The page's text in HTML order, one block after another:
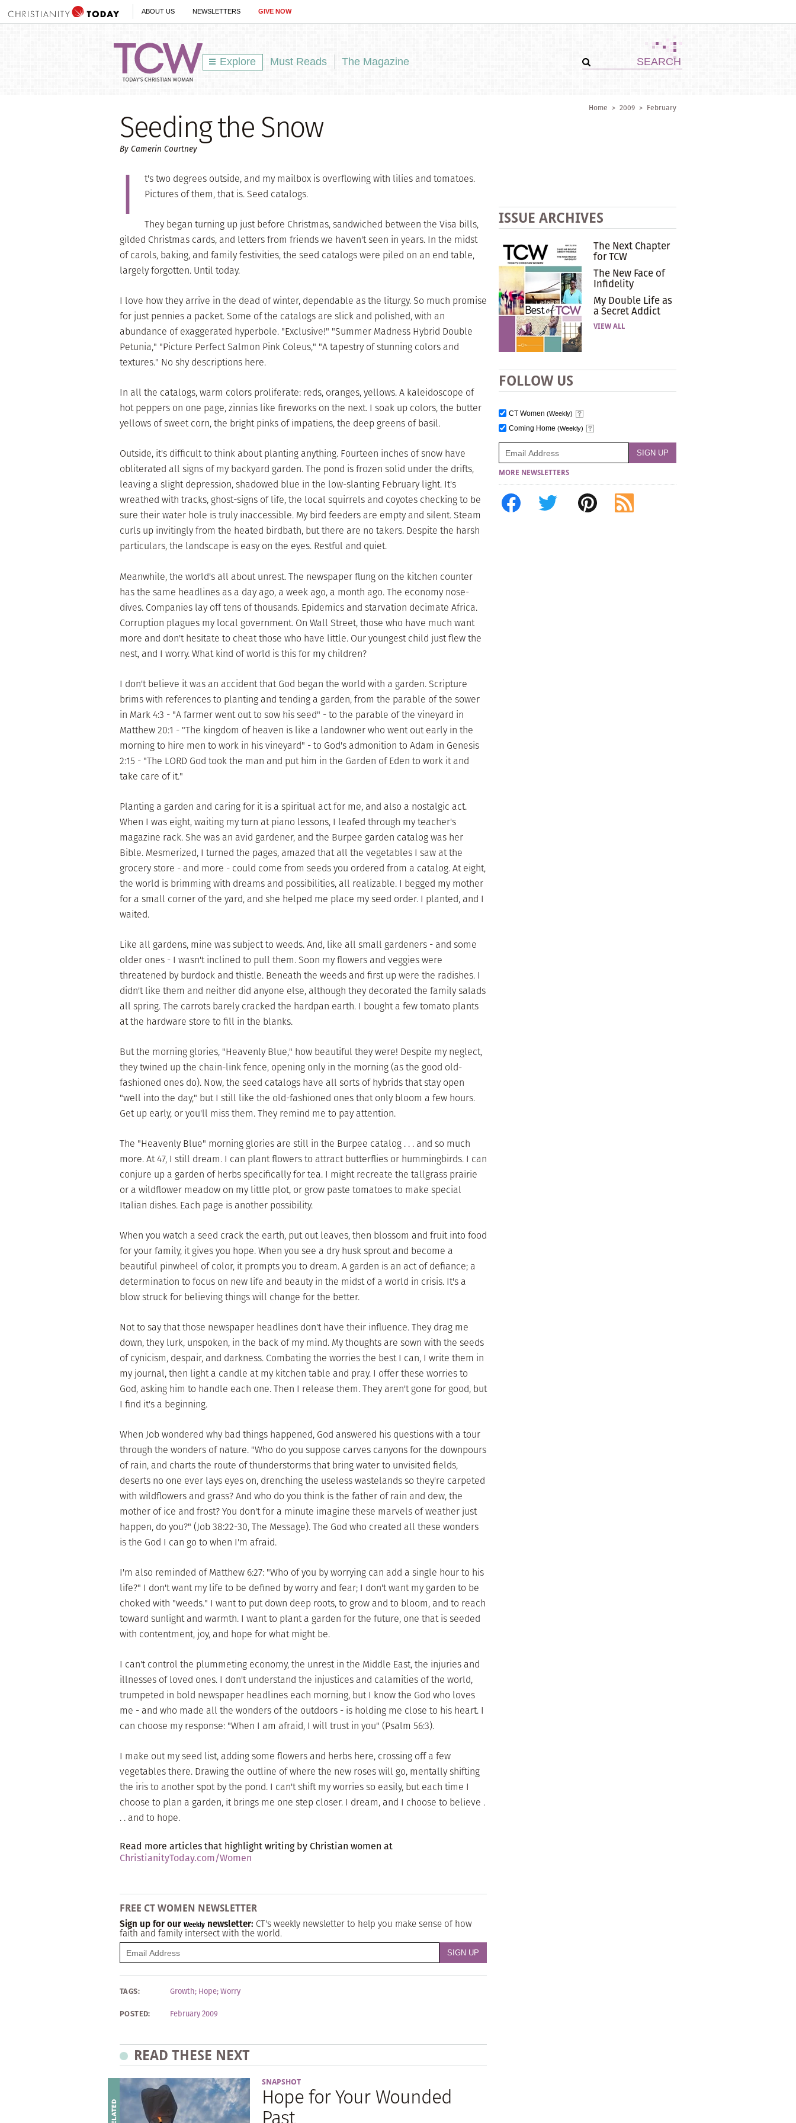
ABOUT US NEWSLETTERS GIVE NOW
Explore Must Reads The Magazine
Home > 2009 > February
Seeding the Snow
By Camerin Courtney
I
t's two degrees outside, and my mailbox is overflowing with lilies and tomatoes.
Pictures of them, that is. Seed catalogs.
They began turning up just before Christmas, sandwiched between the Visa bills,
gilded Christmas cards, and letters from friends we haven't seen in years. In the midst
of carols, baking, and family festivities, the seed catalogs were piled on an end table,
largely forgotten. Until today.
I love how they arrive in the dead of winter, dependable as the liturgy. So much promise
for just pennies a packet. Some of the catalogs are slick and polished, with an
abundance of exaggerated hyperbole. "Exclusive!" "Summer Madness Hybrid Double
Petunia," "Picture Perfect Salmon Pink Coleus," "A tapestry of stunning colors and
textures." No shy descriptions here.
In all the catalogs, warm colors proliferate: reds, oranges, yellows. A kaleidoscope of
hot peppers on one page, zinnias like fireworks on the next. I soak up colors, the butter
yellows of sweet corn, the bright pinks of impatiens, the deep greens of basil.
Outside, it's difficult to think about planting anything. Fourteen inches of snow have
obliterated all signs of my backyard garden. The pond is frozen solid under the drifts,
leaving a slight depression, shadowed blue in the low-slanting February light. It's
wreathed with tracks, ghost-signs of life, the local squirrels and coyotes checking to be
sure their water hole is truly inaccessible. My bird feeders are empty and silent. Steam
curls up invitingly from the heated birdbath, but there are no takers. Despite the harsh
particulars, the landscape is easy on the eyes. Restful and quiet.
Meanwhile, the world's all about unrest. The newspaper flung on the kitchen counter
has the same headlines as a day ago, a week ago, a month ago. The economy nose-
dives. Companies lay off tens of thousands. Epidemics and starvation decimate Africa.
Corruption plagues my local government. On Wall Street, those who have much want
more and don't hesitate to cheat those who have little. Our youngest child just flew the
nest, and I worry. What kind of world is this for my children?
I don't believe it was an accident that God began the world with a garden. Scripture
brims with references to planting and tending a garden, from the parable of the sower
in Mark 4:3 - "A farmer went out to sow his seed" - to the parable of the vineyard in
Matthew 20:1 - "The kingdom of heaven is like a landowner who went out early in the
morning to hire men to work in his vineyard" - to God's admonition to Adam in Genesis
2:15 - "The LORD God took the man and put him in the Garden of Eden to work it and
take care of it."
Planting a garden and caring for it is a spiritual act for me, and also a nostalgic act.
When I was eight, waiting my turn at piano lessons, I leafed through my teacher's
magazine rack. She was an avid gardener, and the Burpee garden catalog was her
Bible. Mesmerized, I turned the pages, amazed that all the vegetables I saw at the
grocery store - and more - could come from seeds you ordered from a catalog. At eight,
the world is brimming with dreams and possibilities, all realizable. I begged my mother
for a small corner of the yard, and she helped me place my seed order. I planted, and I
waited.
Like all gardens, mine was subject to weeds. And, like all small gardeners - and some
older ones - I wasn't inclined to pull them. Soon my flowers and veggies were
threatened by burdock and thistle. Beneath the weeds and first up were the radishes. I
didn't like them and neither did anyone else, although they decorated the family salads
all spring. The carrots barely cracked the hardpan earth. I bought a few tomato plants
at the hardware store to fill in the blanks.
But the morning glories, "Heavenly Blue," how beautiful they were! Despite my neglect,
they twined up the chain-link fence, opening only in the morning (as the good old-
fashioned ones do). Now, the seed catalogs have all sorts of hybrids that stay open
"well into the day," but I still like the old-fashioned ones that only bloom a few hours.
Get up early, or you'll miss them. They remind me to pay attention.
The "Heavenly Blue" morning glories are still in the Burpee catalog . . . and so much
more. At 47, I still dream. I can plant flowers to attract butterflies or hummingbirds. I can
conjure up a garden of herbs specifically for tea. I might recreate the tallgrass prairie
or a wildflower meadow on my little plot, or grow paste tomatoes to make special
Italian dishes. Each page is another possibility.
When you watch a seed crack the earth, put out leaves, then blossom and fruit into food
for your family, it gives you hope. When you see a dry husk sprout and become a
beautiful pinwheel of color, it prompts you to dream. A garden is an act of defiance; a
determination to focus on new life and beauty in the midst of a world in crisis. It's a
blow struck for believing things will change for the better.
Not to say that those newspaper headlines don't have their influence. They drag me
down, they lurk, unspoken, in the back of my mind. My thoughts are sown with the seeds
of cynicism, despair, and darkness. Combating the worries the best I can, I write them in
my journal, then light a candle at my kitchen table and pray. I offer these worries to
God, asking him to handle each one. Then I release them. They aren't gone for good, but
I find it's a beginning.
When Job wondered why bad things happened, God answered his questions with a tour
through the wonders of nature. "Who do you suppose carves canyons for the downpours
of rain, and charts the route of thunderstorms that bring water to unvisited fields,
deserts no one ever lays eyes on, drenching the useless wastelands so they're carpeted
with wildflowers and grass? And who do you think is the father of rain and dew, the
mother of ice and frost? You don't for a minute imagine these marvels of weather just
happen, do you?" (Job 38:22-30, The Message). The God who created all these wonders
is the God I can go to when I'm afraid.
I'm also reminded of Matthew 6:27: "Who of you by worrying can add a single hour to his
life?" I don't want my life to be defined by worry and fear; I don't want my garden to be
choked with "weeds." I want to put down deep roots, to grow and to bloom, and to reach
toward sunlight and warmth. I want to plant a garden for the future, one that is seeded
with contentment, joy, and hope for what might be.
I can't control the plummeting economy, the unrest in the Middle East, the injuries and
illnesses of loved ones. I don't understand the injustices and calamities of the world,
trumpeted in bold newspaper headlines each morning, but I know the God who loves
me - and who made all the wonders of the outdoors - is holding me close to his heart. I
can choose my response: "When I am afraid, I will trust in you" (Psalm 56:3).
I make out my seed list, adding some flowers and herbs here, crossing off a few
vegetables there. Drawing the outline of where the new roses will go, mentally shifting
the iris to another spot by the pond. I can't shift my worries so easily, but each time I
choose to plan a garden, it brings me one step closer. I dream, and I choose to believe .
. . and to hope.
Read more articles that highlight writing by Christian women at
ChristianityToday.com/Women
FREE CT WOMEN NEWSLETTER
Sign up for our Weekly newsletter: CT's weekly newsletter to help you make sense of how
faith and family intersect with the world.
TAGS: Growth; Hope;Worry
POSTED:
February 2009
READ THESE NEXT
SNAPSHOT
Hope for Your Wounded
Past
ISSUE ARCHIVES
The Next Chapter
for TCW
The New Face of
Infidelity
My Double Life as
a Secret Addict
VIEW ALL
FOLLOW US
CT Women (Weekly)
Coming Home (Weekly)
MORE NEWSLETTERS